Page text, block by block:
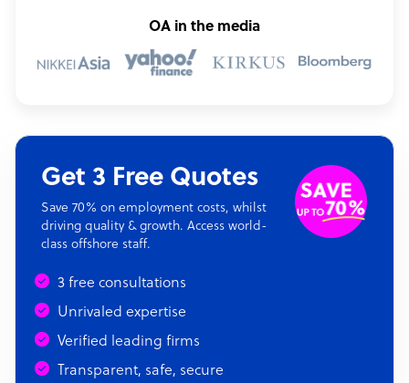
OA in the media
Get 3 Free Quotes
Save 70% on employment costs, whilst
driving quality & growth. Access world-
class offshore staff.
3 free consultations
Unrivaled expertise
Verified leading firms
Transparent, safe, secure